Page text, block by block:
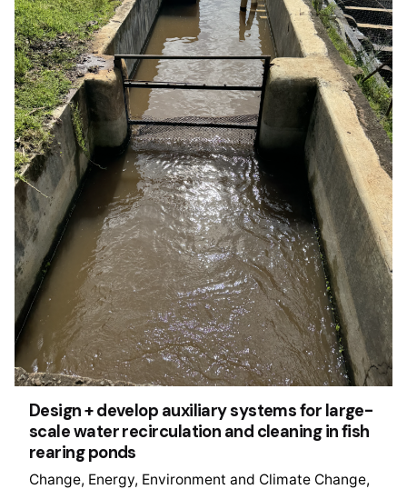
Design + develop auxiliary systems for large-
scale water recirculation and cleaning in fish
rearing ponds
Change Energy Environment and Climate Change